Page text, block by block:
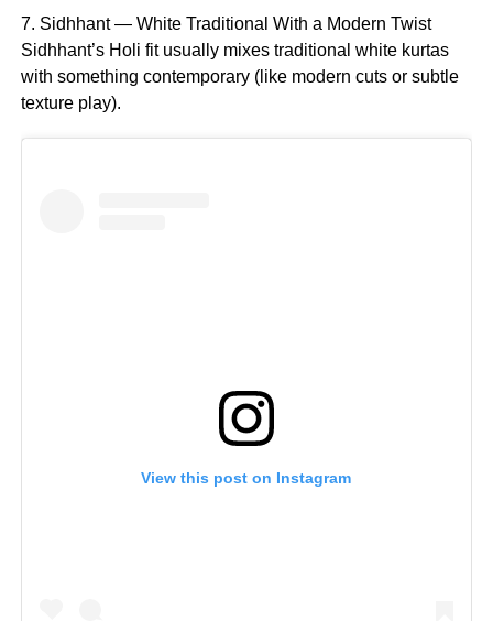
7. Sidhhant — White Traditional With a Modern Twist
Sidhhant’s Holi fit usually mixes traditional white kurtas
with something contemporary (like modern cuts or subtle
texture play).
View this post on Instagram